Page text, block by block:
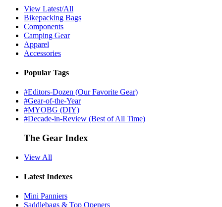
View Latest/All
Bikepacking Bags
Components
Camping Gear
Apparel
Accessories
Popular Tags
#Editors-Dozen (Our Favorite Gear)
#Gear-of-the-Year
#MYOBG (DIY)
#Decade-in-Review (Best of All Time)
The Gear Index
View All
Latest Indexes
Mini Panniers
Saddlebags & Top Openers